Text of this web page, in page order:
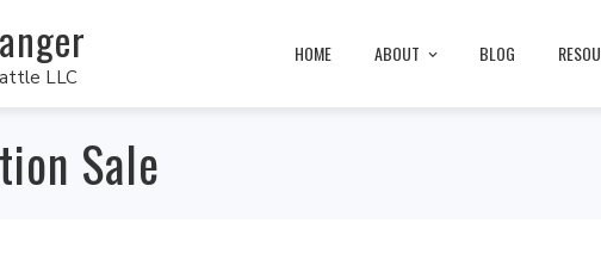
LLC
HOME ABOUT BLOG
Sale